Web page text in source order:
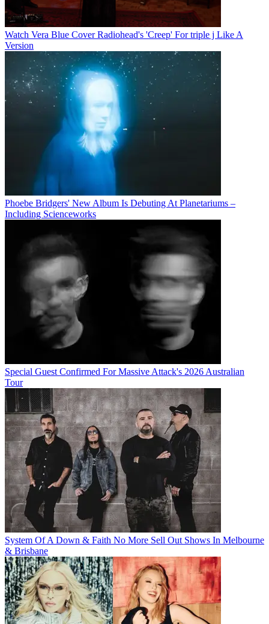
Watch Vera Blue Cover Radiohead's 'Creep' For triple j Like A
Version
Phoebe Bridgers' New Album Is Debuting At Planetariums –
Including Scienceworks
Special Guest Confirmed For Massive Attack's 2026 Australian
Tour
System Of A Down & Faith No More Sell Out Shows In Melbourne
& Brisbane